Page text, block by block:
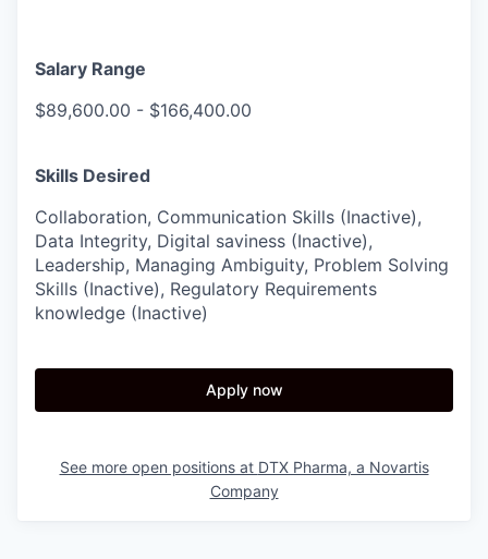
Salary Range
$89,600.00 - $166,400.00
Skills Desired
Collaboration, Communication Skills (Inactive),
Data Integrity, Digital saviness (Inactive),
Leadership, Managing Ambiguity, Problem Solving
Skills (Inactive), Regulatory Requirements
knowledge (Inactive)
Apply now
See more open positions at DTX Pharma, a Novartis
Company